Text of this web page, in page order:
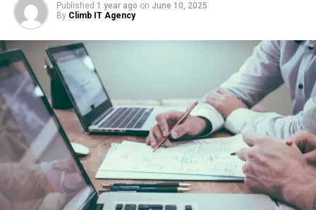
Published 1 year ago on June 10, 2025
By Climb IT Agency